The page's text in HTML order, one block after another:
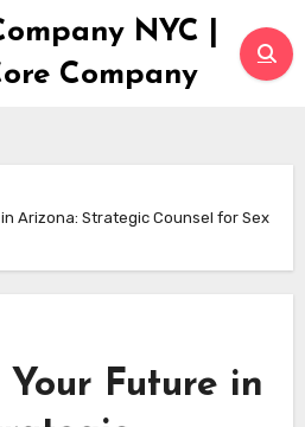
NYC |
Company
Arizona: Strategic Counsel for Sex
Future in